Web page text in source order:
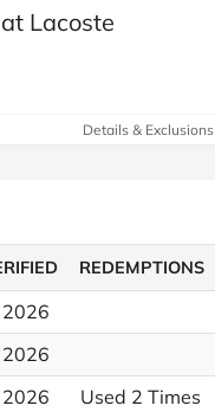
Lacoste
Details & Exclusions
REDEMPTIONS
Used 2 Times